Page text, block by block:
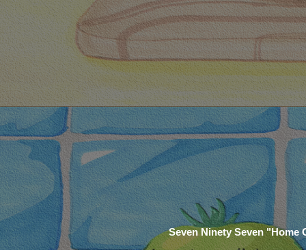
Seven Ninety Seven "Home